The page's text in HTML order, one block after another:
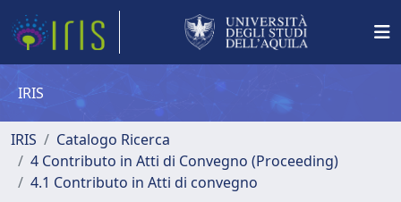
IRIS
IRIS
Catalogo Ricerca
4 Contributo in Atti di Convegno (Proceeding)
4.1 Contributo in Atti di convegno